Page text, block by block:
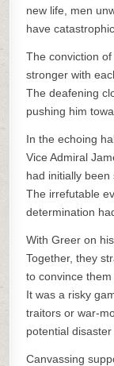
new life, men
have
The conviction
stronger with
The deafening
pushing him
In the echoing
Vice Admiral
had initially been
The irrefutable
determination
With Greer on
Together, they
to convince
It was a risky
traitors or war-
potential
Canvassing